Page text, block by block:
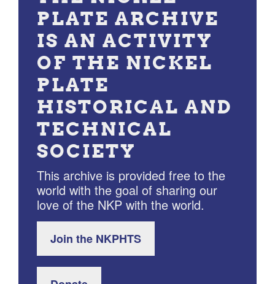
PLATE ARCHIVE
IS AN ACTIVITY
OF THE NICKEL
PLATE
HISTORICAL AND
TECHNICAL
SOCIETY
This archive is provided free to the
world with the goal of sharing our
love of the NKP with the world.
Join the NKPHTS